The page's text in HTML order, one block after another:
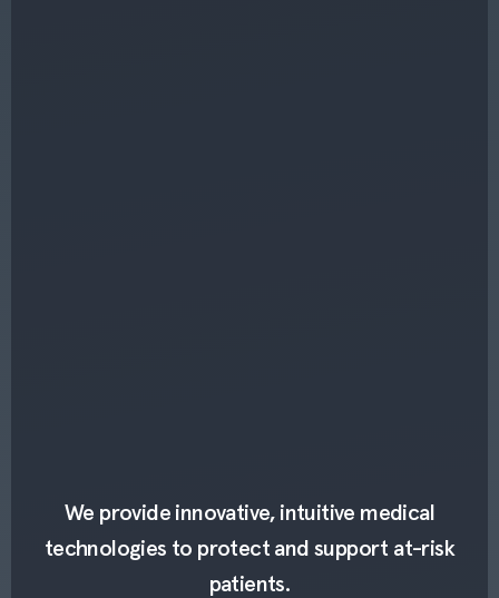
We provide innovative, intuitive medical
technologies to protect and support at-risk
patients.